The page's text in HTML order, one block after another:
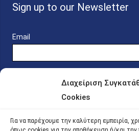
Διαχείριση
Cookies
Για να παρέχουμε την καλύτερη εμπειρία,
Sign up to our Newsletter
Email
Online Platform for